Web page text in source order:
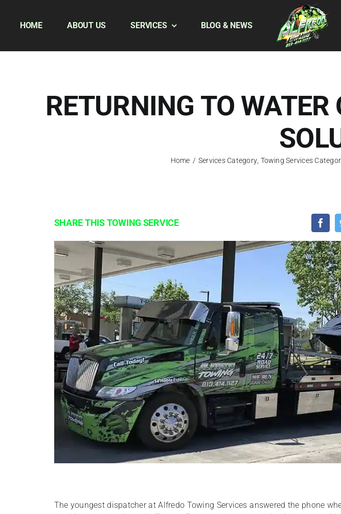
contentHOME ABOUT US SERVICES BLOG & NEWS
RETURNING TO
Home / Services Category Towing Services
SHARE THIS TOWING SERVICE
The youngest dispatcher at Alfredo Towing Services answered the phone